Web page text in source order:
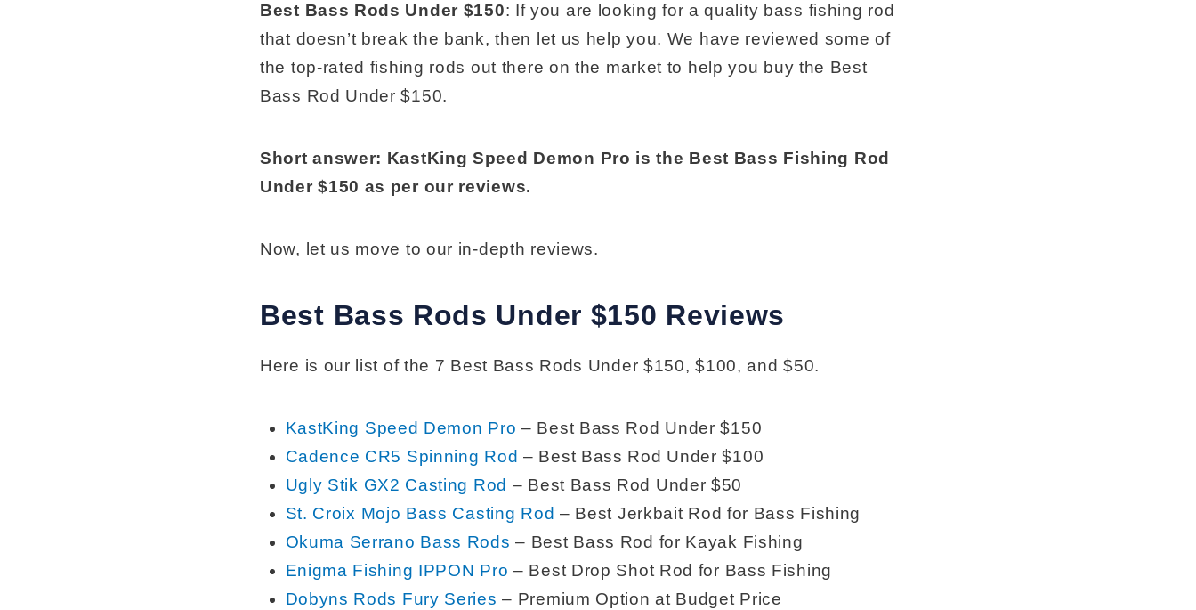
Best Bass Rods Under $150: If you are looking for a quality bass fishing rod
that doesn’t break the bank, then let us help you. We have reviewed some of
the top-rated fishing rods out there on the market to help you buy the Best
Bass Rod Under $150.
Short answer: KastKing Speed Demon Pro is the Best Bass Fishing Rod
Under $150 as per our reviews.
Now, let us move to our in-depth reviews.
Best Bass Rods Under $150 Reviews
Here is our list of the 7 Best Bass Rods Under $150, $100, and $50.
KastKing Speed Demon Pro – Best Bass Rod Under $150
Cadence CR5 Spinning Rod – Best Bass Rod Under $100
Ugly Stik GX2 Casting Rod – Best Bass Rod Under $50
St. Croix Mojo Bass Casting Rod – Best Jerkbait Rod for Bass Fishing
Okuma Serrano Bass Rods – Best Bass Rod for Kayak Fishing
Enigma Fishing IPPON Pro – Best Drop Shot Rod for Bass Fishing
Dobyns Rods Fury Series – Premium Option at Budget Price